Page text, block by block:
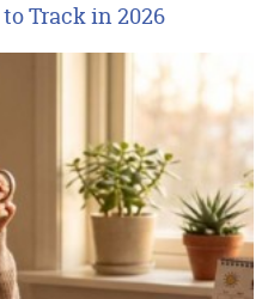
Track in 2026